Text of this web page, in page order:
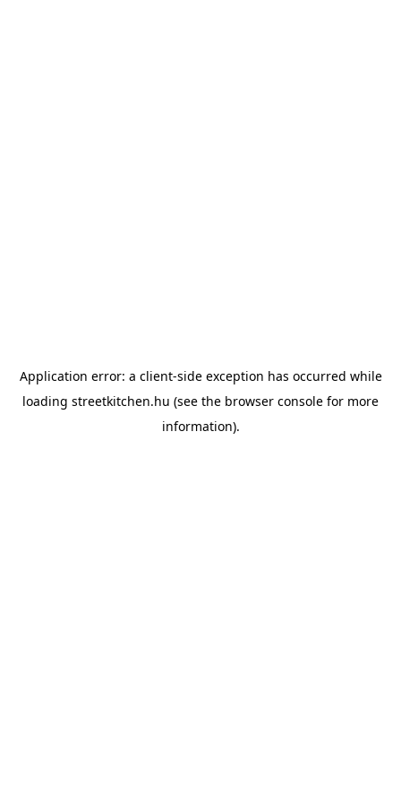
Application error: a client-side exception has occurred while
loading streetkitchen.hu (see the browser console for more
information).